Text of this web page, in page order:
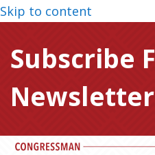
Skip to content
Subscribe